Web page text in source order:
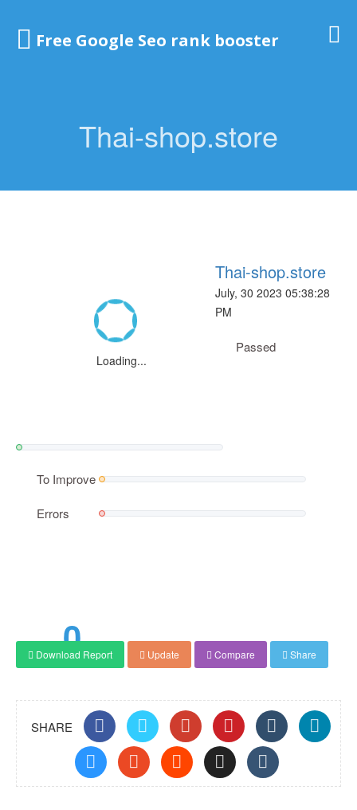
Free Google Seo rank booster
Thai-shop.store
Loading...
Thai-shop.store
July, 30 2023 05:38:28
PM
Passed
To Improve
Errors
0
Score
Download Report Update Compare Share
SHARE